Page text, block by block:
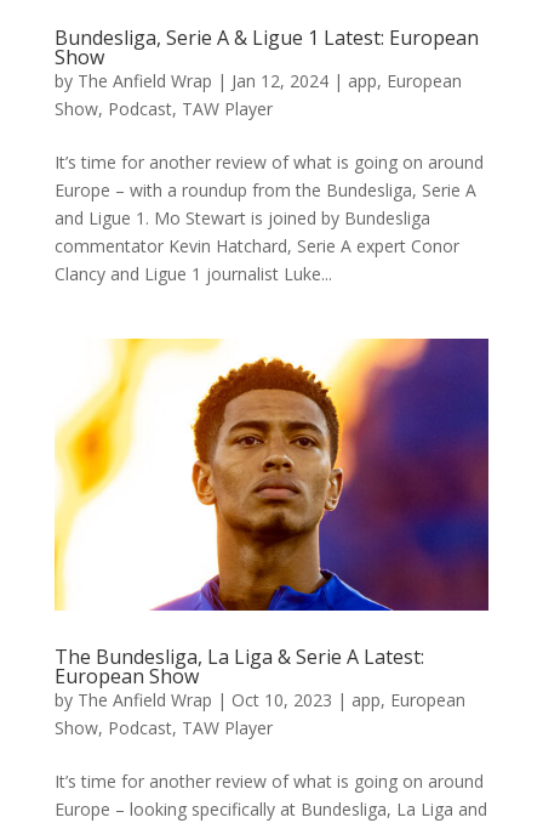
Bundesliga, Serie A & Ligue 1 Latest: European
Show
by The Anfield Wrap | Jan 12, 2024| app, European
Show, Podcast, TAW Player
It’s time for another review of what is going on around
Europe – with a roundup from the Bundesliga, Serie A
and Ligue 1. Mo Stewart is joined by Bundesliga
commentator Kevin Hatchard, Serie A expert Conor
Clancy and Ligue 1 journalist Luke...
The Bundesliga, La Liga & Serie A Latest:
European Show
by The Anfield Wrap | Oct 10, 2023 | app, European
Show, Podcast, TAW Player
It’s time for another review of what is going on around
Europe – looking specifically at Bundesliga, La Liga and